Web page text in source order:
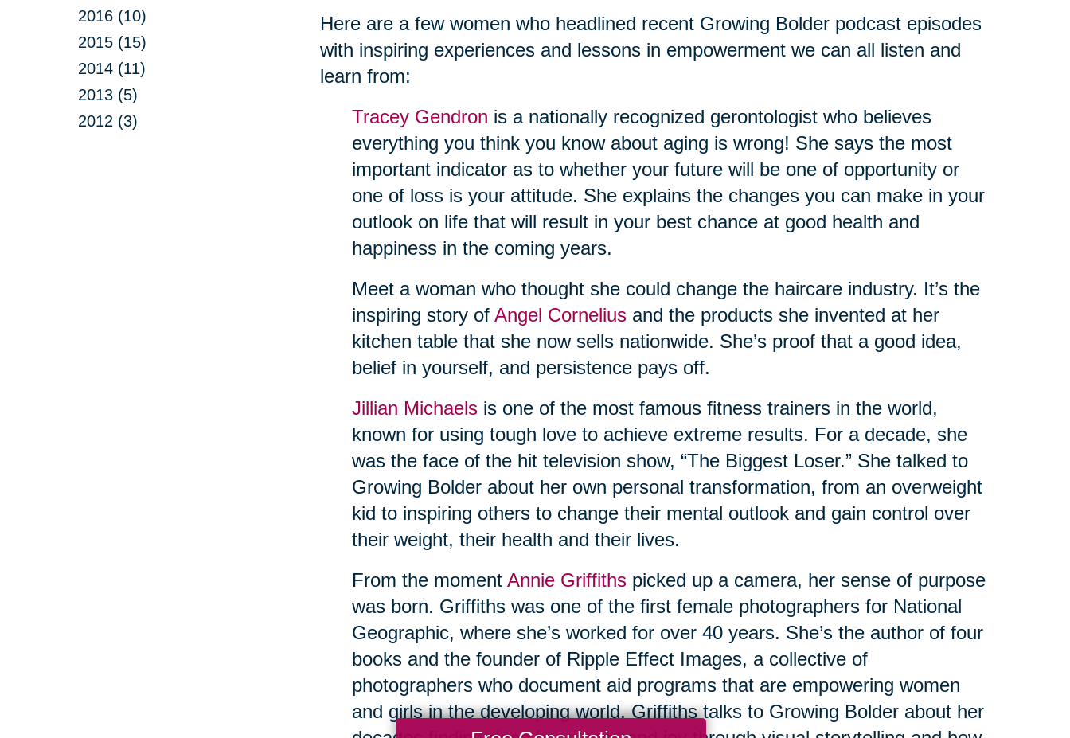
2016 (10)
2015 (15)
2014 (11)
2013 (5)
2012 (3)
Here are a few women who headlined recent Growing Bolder podcast episodes
with inspiring experiences and lessons in empowerment we can all listen and
learn from:
Tracey Gendron is a nationally recognized gerontologist who believes
everything you think you know about aging is wrong! She says the most
important indicator as to whether your future will be one of opportunity or
one of loss is your attitude. She explains the changes you can make in your
outlook on life that will result in your best chance at good health and
happiness in the coming years.
Meet a woman who thought she could change the haircare industry. It’s the
inspiring story of Angel Corneliusand the products she invented at her
kitchen table that she now sells nationwide. She’s proof that a good idea,
belief in yourself, and persistence pays off.
Jillian Michaelsis one of the most famous fitness trainers in the world,
known for using tough love to achieve extreme results. For a decade, she
was the face of the hit television show, “The Biggest Loser.” She talked to
Growing Bolder about her own personal transformation, from an overweight
kid to inspiring others to change their mental outlook and gain control over
their weight, their health and their lives.
From the moment Annie Griffithspicked up a camera, her sense of purpose
was born. Griffiths was one of the first female photographers for National
Geographic, where she’s worked for over 40 years. She’s the author of four
books and the founder of Ripple Effect Images, a collective of
photographers who document aid programs that are empowering women
and girls in the developing world. Griffiths talks to Growing Bolder about her